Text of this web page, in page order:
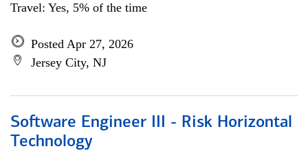
Travel: Yes, 5% of the time
Posted Apr 27, 2026
Jersey City, NJ
Software Engineer III - Risk Horizontal
Technology